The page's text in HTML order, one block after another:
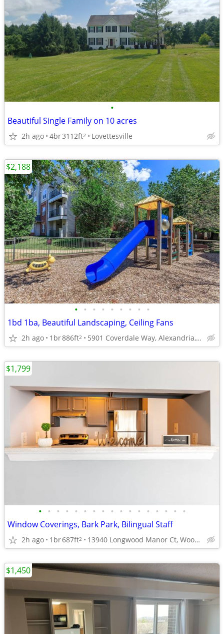
•
Beautiful Single Family on 10 acres
2h ago 4br3112ft2 Lovettesville
• • • • • • • • •
1bd 1ba, Beautiful Landscaping, Ceiling Fans
2h ago 1br886ft2 5901 Coverdale Way, Alexandria, VA
$2,188
• • • • • • • • • • • • • • • • •
Window Coverings, Bark Park, Bilingual Staff
2h ago 1br687ft2 13940 Longwood Manor Ct, Woodbridge, VA
$1,799
$1,450